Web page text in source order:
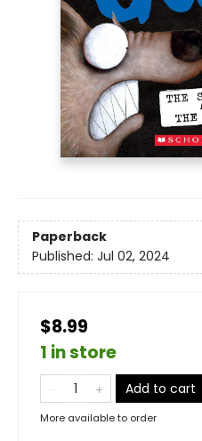
Paperback
Published: Jul 02, 2024
$8.99
1 in store
Add to cart
More available to order